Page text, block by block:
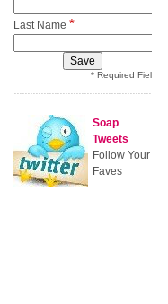
Last Name *
* Required Field
Soap
Tweets
Follow Your
Faves